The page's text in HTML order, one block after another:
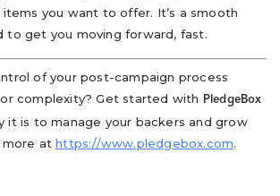
items you want to offer. It’s a smooth
to get you moving forward, fast.
of your post-campaign process
complexity? Get started with
PledgeBox
it is to manage your backers and grow
more athttps://www.pledgebox.com.